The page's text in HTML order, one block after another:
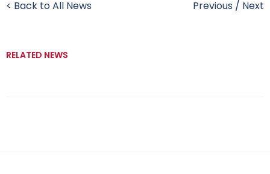
< Back to All News Previous / Next
RELATED NEWS